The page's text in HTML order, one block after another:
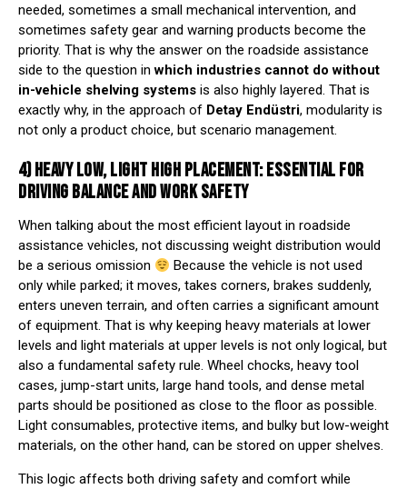
needed, sometimes a small mechanical intervention, and
sometimes safety gear and warning products become the
priority. That is why the answer on the roadside assistance
side to the question inwhich industries cannot do without
in-vehicle shelving systems is also highly layered. That is
exactly why, in the approach of Detay Endüstri, modularity is
not only a product choice, but scenario management.
4) HEAVY LOW, LIGHT HIGH PLACEMENT: ESSENTIAL FOR
DRIVING BALANCE AND WORK SAFETY
When talking about the most efficient layout in roadside
assistance vehicles, not discussing weight distribution would
be a serious omission
Because the vehicle is not used
only while parked; it moves, takes corners, brakes suddenly,
enters uneven terrain, and often carries a significant amount
of equipment. That is why keeping heavy materials at lower
levels and light materials at upper levels is not only logical, but
also a fundamental safety rule. Wheel chocks, heavy tool
cases, jump-start units, large hand tools, and dense metal
parts should be positioned as close to the floor as possible.
Light consumables, protective items, and bulky but low-weight
materials, on the other hand, can be stored on upper shelves.
This logic affects both driving safety and comfort while